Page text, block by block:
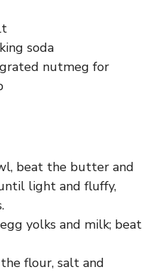
soda
nutmeg for
beat the butter and
light and fluffy,
yolks and milk; beat
flour, salt and